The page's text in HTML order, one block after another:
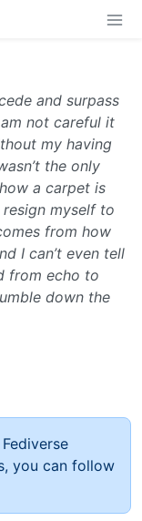
and surpass
not careful it
my having
the only
a carpet is
myself to
from how
I can’t even tell
from echo to
down the
you can follow